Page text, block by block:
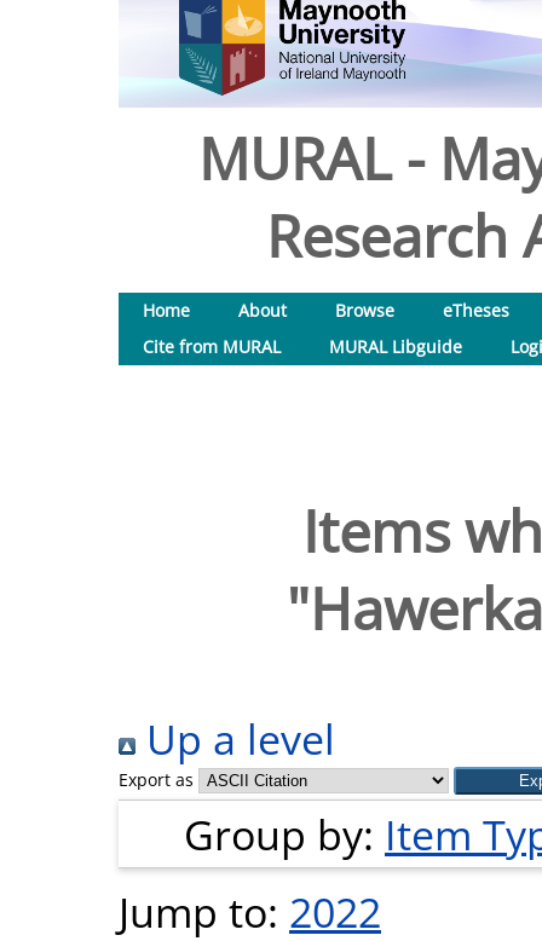
MURAL -
Research
Home About Browse
eTheses
Cite from MURAL
MURAL Libguide
Items
"
Up a level
Export as
Group by: Item
Jump to: 2022